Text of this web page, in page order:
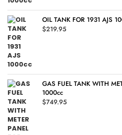
OIL TANK FOR 1931 AJS
$219.95
GAS FUEL TANK WITH
1000cc
$749.95